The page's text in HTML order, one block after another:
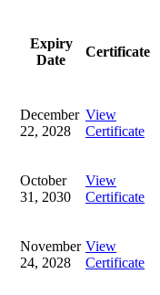
Expiry
Date
Certificate
December
22, 2028
View
Certificate
October
31, 2030
View
Certificate
November
24, 2028
View
Certificate